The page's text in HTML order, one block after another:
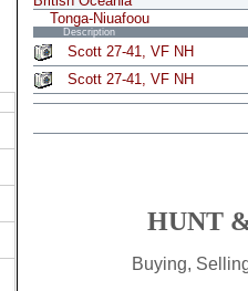
Tonga-Niuafoou
Description
Scott 27-41, VF NH
Scott 27-41, VF NH
HUNT
Buying,